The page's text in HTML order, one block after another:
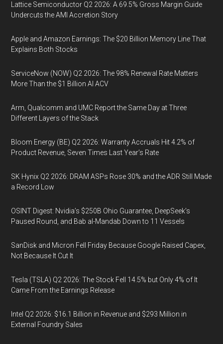
Lattice Semiconductor Q2 2026: A 69.5% Gross Margin Guide
Undercuts the AMI Accretion Story
Apple and Amazon Earnings: The $20 Billion Memory Line That
Explains Both Stocks
ServiceNow (NOW) Q2 2026: The 98% Renewal Rate Matters
More Than the $1 Billion AI ACV
Arm, Qualcomm and UMC Report the Same Day at Three
Different Layers of the Stack
Bloom Energy (BE) Q2 2026: Warranty Accruals Hit 4.2% of
Product Revenue, Seven Times Last Year’s Rate
SK Hynix Q2 2026: DRAM ASPs Rose 30% and the ADR Still Made
a Record Low
OSINT Digest: Nvidia’s $250B Ohio Guarantee, DeepSeek’s
Paused Round, and Bab al-Mandab Down to 11 Vessels
SanDisk and Micron Fell Friday Because Google Raised Capex,
Not Because It Cut It
Tesla (TSLA) Q2 2026: The Stock Fell 14.5% but Only 4% of It
Came From the Earnings Release
Intel Q2 2026: $16.1 Billion in Revenue and $293 Million in
External Foundry Sales